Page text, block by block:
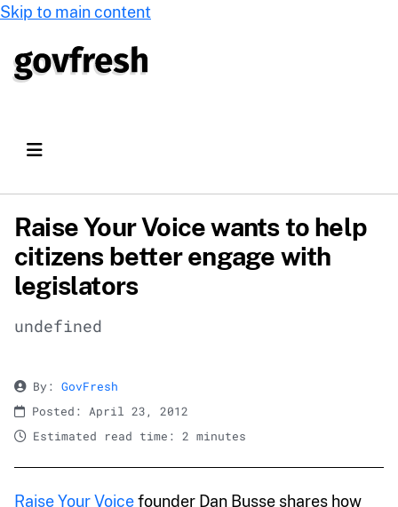
Skip to main content
Raise Your Voice wants to help
citizens better engage with
legislators
undefined
By: GovFresh
Posted: April 23, 2012
Estimated read time: 2 minutes
Raise Your Voicefounder Dan Busse shares how